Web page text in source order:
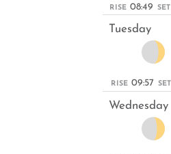
RISE 08:49 SET
Tuesday
RISE 09:57 SET
Wednesday